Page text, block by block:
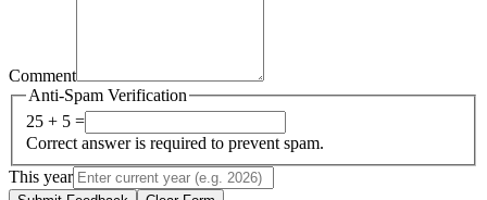
Comment
Anti-Spam Verification
25 + 5 =
Correct answer is required to prevent spam.
This year